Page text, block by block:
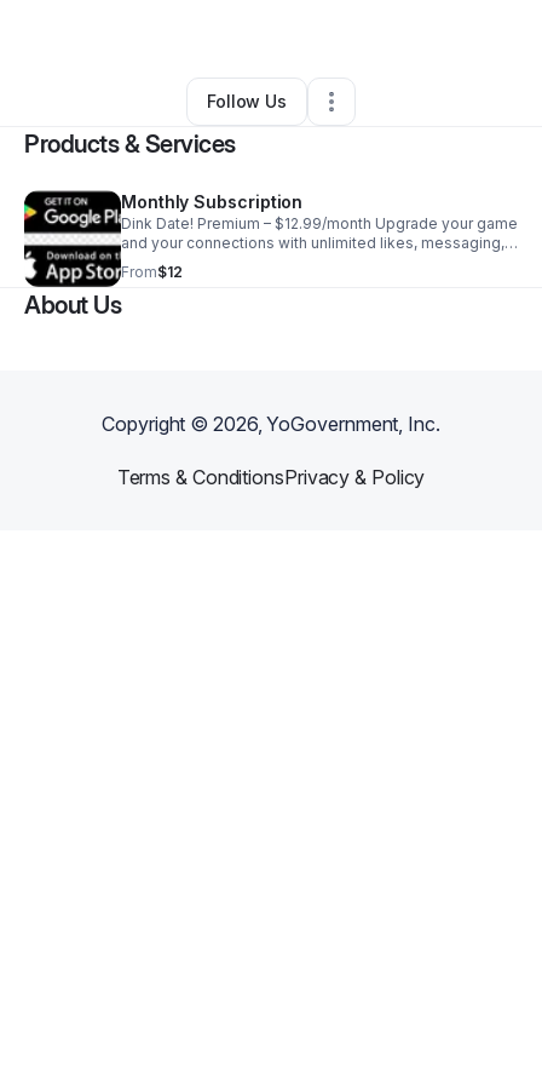
Other•Campbell, CA•0 Connections
Follow Us
Products & Services
Monthly Subscription
Dink Date! Premium – $12.99/month Upgrade your game
and your connections with unlimited likes, messaging,
and AI-powered smart matching based on skill level
and play style!
From$12
About Us
Copyright ©2026, YoGovernment, Inc.
Terms & ConditionsPrivacy & Policy